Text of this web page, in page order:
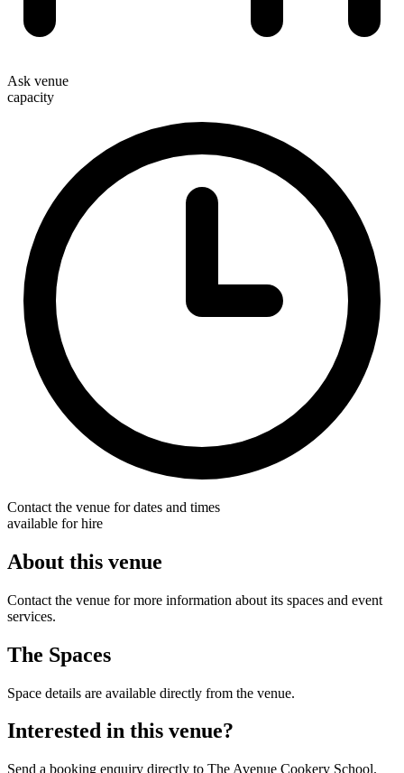
Ask venue
capacity
Contact the venue for dates and times
available for hire
About this venue
Contact the venue for more information about its spaces and event
services.
The Spaces
Space details are available directly from the venue.
Interested in this venue?
Send a booking enquiry directly to The Avenue Cookery School.